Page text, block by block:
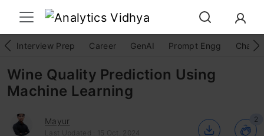
Interview Prep Career GenAI Prompt Engg
Wine Quality Prediction Using
Machine Learning
Mayur
Last Updated : 15 Oct, 2024
2